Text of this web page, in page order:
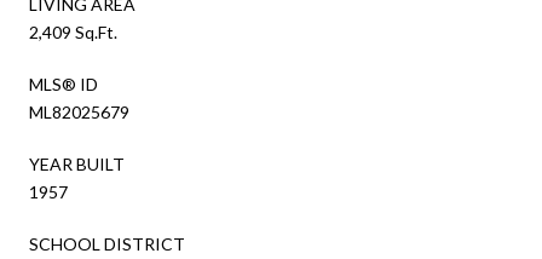
2,409 Sq.Ft.
MLS® ID
ML82025679
YEAR BUILT
1957
SCHOOL DISTRICT